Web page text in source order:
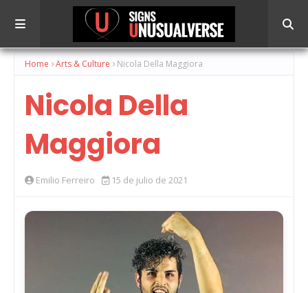
Home Arts & Culture Nicola Della Maggiora
Nicola Della
Maggiora
Emilio Ferreiro 15 de julio de 2021